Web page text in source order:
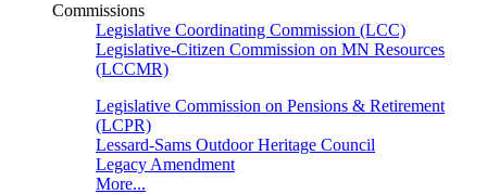
Commissions
Legislative Coordinating Commission (LCC)
Legislative-Citizen Commission on MN Resources
(LCCMR)
Legislative Commission on Pensions & Retirement
(LCPR)
Lessard-Sams Outdoor Heritage Council
Legacy Amendment
More...